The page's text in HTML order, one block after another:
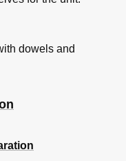
dowels and